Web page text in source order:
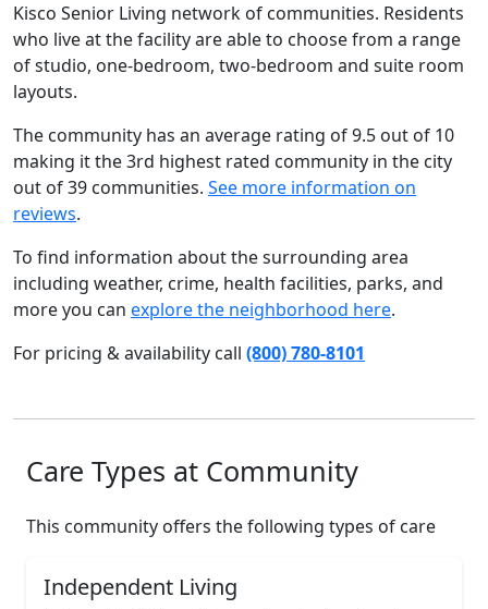
Kisco Senior Living network of communities. Residents
who live at the facility are able to choose from a range
of studio, one-bedroom, two-bedroom and suite room
layouts.
The community has an average rating of 9.5 out of 10
making it the 3rd highest rated community in the city
out of 39 communities. See more information on
reviews.
To find information about the surrounding area
including weather, crime, health facilities, parks, and
more you can explore the neighborhood here.
For pricing & availability call (800) 780-8101
Care Types at Community
This community offers the following types of care
Independent Living